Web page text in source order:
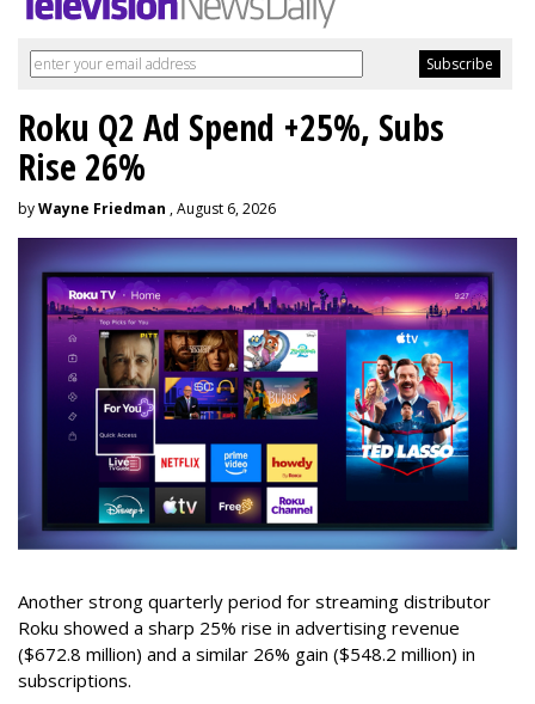
Roku Q2 Ad Spend +25%, Subs
Rise 26%
byWayne Friedman , August 6, 2026
Another strong quarterly period for streaming distributor
Roku showed a sharp 25% rise in advertising revenue
($672.8 million) and a similar 26% gain ($548.2 million) in
subscriptions.